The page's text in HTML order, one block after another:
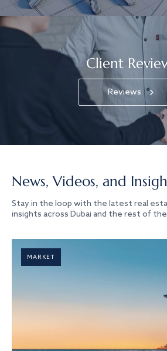
Client
Reviews
News, Videos, and
Stay in the loop with the latest real
insights across Dubai and the rest of
MARKET